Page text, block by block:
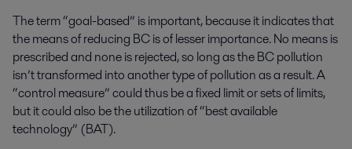
The term “goal-based” is important, because it indicates that
the means of reducing BC is of lesser importance. No means is
prescribed and none is rejected, so long as the BC pollution
isn’t transformed into another type of pollution as a result. A
“control measure” could thus be a fixed limit or sets of limits,
but it could also be the utilization of “best available
technology” (BAT).